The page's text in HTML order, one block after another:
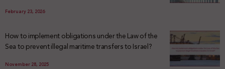
February 23, 2026
How to implement obligations under the Law of the
Sea to prevent illegal maritime transfers to Israel?
November 28, 2025